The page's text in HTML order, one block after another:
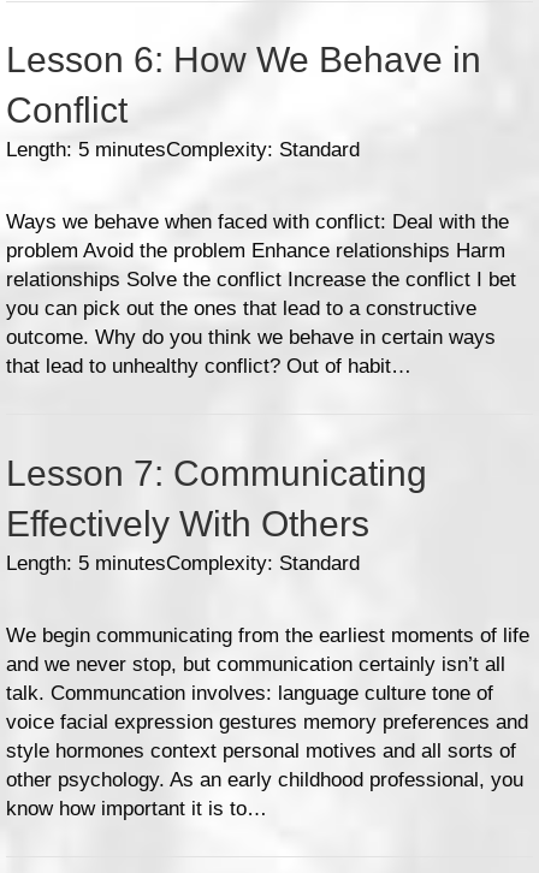
Lesson 6: How We Behave in
Conflict
Length: 5 minutesComplexity: Standard
Ways we behave when faced with conflict: Deal with the
problem Avoid the problem Enhance relationships Harm
relationships Solve the conflict Increase the conflict I bet
you can pick out the ones that lead to a constructive
outcome. Why do you think we behave in certain ways
that lead to unhealthy conflict? Out of habit…
Lesson 7: Communicating
Effectively With Others
Length: 5 minutesComplexity: Standard
We begin communicating from the earliest moments of life
and we never stop, but communication certainly isn’t all
talk. Communcation involves: language culture tone of
voice facial expression gestures memory preferences and
style hormones context personal motives and all sorts of
other psychology. As an early childhood professional, you
know how important it is to…